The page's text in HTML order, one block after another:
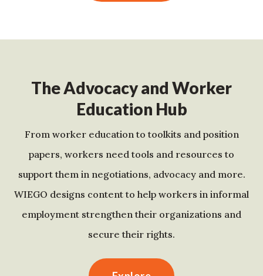
The Advocacy and Worker
Education Hub
From worker education to toolkits and position
papers, workers need tools and resources to
support them in negotiations, advocacy and more.
WIEGO designs content to help workers in informal
employment strengthen their organizations and
secure their rights.